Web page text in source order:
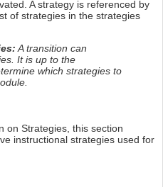
A strategy is referenced by
of strategies in the strategies
A transition can
It is up to the
which strategies to
on Strategies, this section
instructional strategies used for